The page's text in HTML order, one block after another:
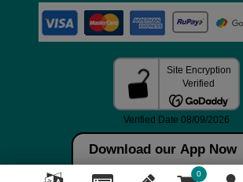
Download our App Now
0